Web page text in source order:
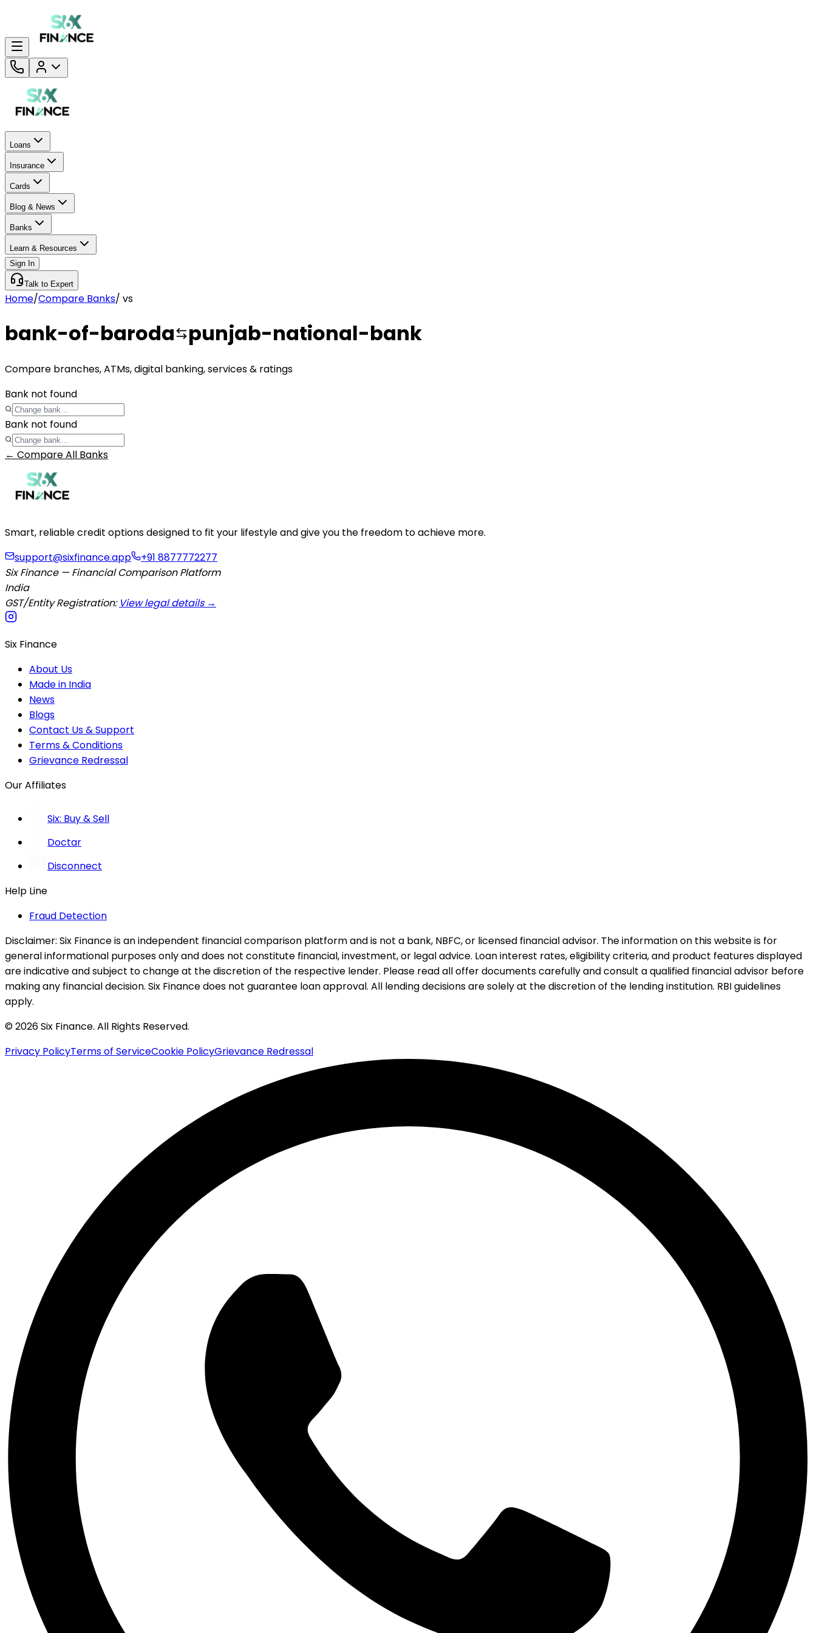
Loans
Insurance
Cards
Blog & News
Banks
Learn & Resources
Sign In
Talk to Expert
Home/Compare Banks/ vs
bank-of-baroda punjab-national-bank
Compare branches, ATMs, digital banking, services & ratings
Bank not found
Bank not found
← Compare All Banks
Smart, reliable credit options designed to fit your lifestyle and give you the freedom to achieve more.
support@sixfinance.app
+91 8877772277
Six Finance — Financial Comparison Platform
India
GST/Entity Registration: View legal details →
Six Finance
About Us
Made in India
News
Blogs
Contact Us & Support
Terms & Conditions
Grievance Redressal
Our Affiliates
Six: Buy & Sell
Doctar
Disconnect
Help Line
Fraud Detection
Disclaimer: Six Finance is an independent financial comparison platform and is not a bank, NBFC, or licensed financial advisor. The information on this website is for
general informational purposes only and does not constitute financial, investment, or legal advice. Loan interest rates, eligibility criteria, and product features displayed
are indicative and subject to change at the discretion of the respective lender. Please read all offer documents carefully and consult a qualified financial advisor before
making any financial decision. Six Finance does not guarantee loan approval. All lending decisions are solely at the discretion of the lending institution. RBI guidelines
apply.
© 2026 Six Finance. All Rights Reserved.
Privacy PolicyTerms of ServiceCookie PolicyGrievance Redressal